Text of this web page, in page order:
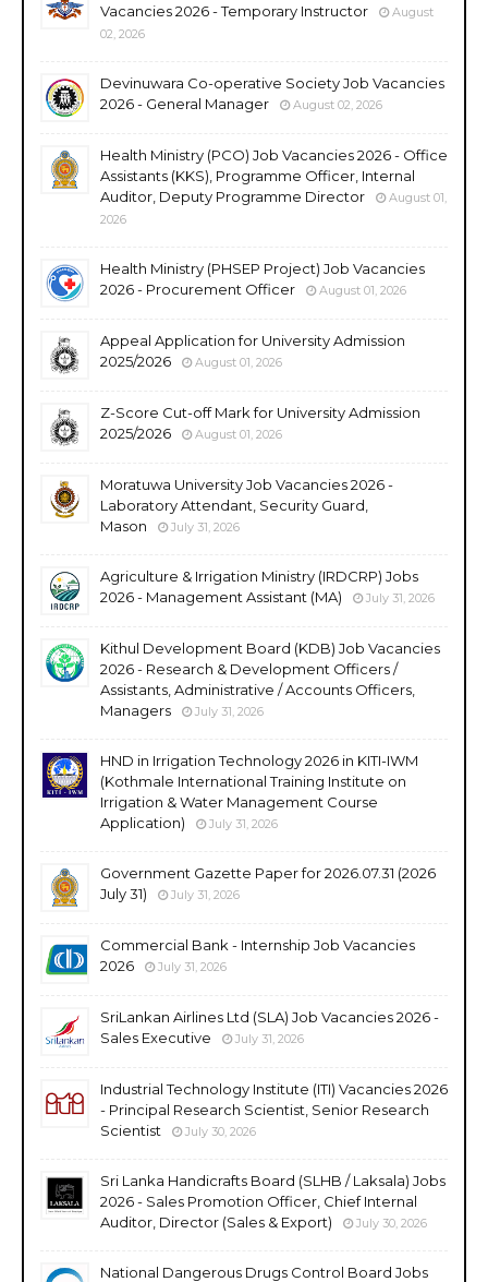
Vacancies 2026 - Temporary Instructor
August
02, 2026
Devinuwara Co-operative Society Job Vacancies
2026 - General Manager
August 02, 2026
Health Ministry (PCO) Job Vacancies 2026 - Office
Assistants (KKS), Programme Officer, Internal
Auditor, Deputy Programme Director
August 01,
2026
Health Ministry (PHSEP Project) Job Vacancies
2026 - Procurement Officer
August 01, 2026
Appeal Application for University Admission
2025/2026
August 01, 2026
Z-Score Cut-off Mark for University Admission
2025/2026
August 01, 2026
Moratuwa University Job Vacancies 2026 -
Laboratory Attendant, Security Guard,
Mason
July 31, 2026
Agriculture & Irrigation Ministry (IRDCRP) Jobs
2026 - Management Assistant (MA)
July 31, 2026
Kithul Development Board (KDB) Job Vacancies
2026 - Research & Development Officers /
Assistants, Administrative / Accounts Officers,
Managers
July 31, 2026
HND in Irrigation Technology 2026 in KITI-IWM
(Kothmale International Training Institute on
Irrigation & Water Management Course
Application)
July 31, 2026
Government Gazette Paper for 2026.07.31 (2026
July 31)
July 31, 2026
Commercial Bank - Internship Job Vacancies
2026
July 31, 2026
SriLankan Airlines Ltd (SLA) Job Vacancies 2026 -
Sales Executive
July 31, 2026
Industrial Technology Institute (ITI) Vacancies 2026
- Principal Research Scientist, Senior Research
Scientist
July 30, 2026
Sri Lanka Handicrafts Board (SLHB / Laksala) Jobs
2026 - Sales Promotion Officer, Chief Internal
Auditor, Director (Sales & Export)
July 30, 2026
National Dangerous Drugs Control Board Jobs